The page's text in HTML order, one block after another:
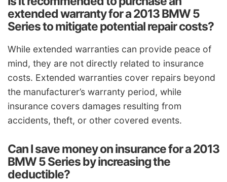
extended warranty for a 2013 BMW 5
Series to mitigate potential repair costs?
While extended warranties can provide peace of
mind, they are not directly related to insurance
costs. Extended warranties cover repairs beyond
the manufacturer’s warranty period, while
insurance covers damages resulting from
accidents, theft, or other covered events.
Can I save money on insurance for a 2013
BMW 5 Series by increasing the
deductible?